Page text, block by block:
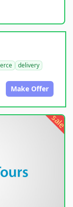
delivery
Make Offer
sale